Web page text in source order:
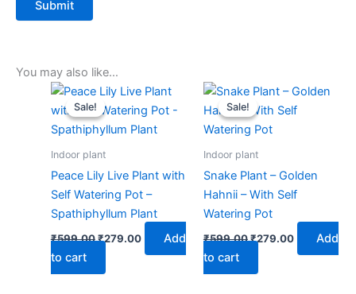
You may also like…
Sale!
Sale!
Indoor plant
Peace Lily Live Plant with
Self Watering Pot –
Spathiphyllum Plant
₹599.00
Original
price
was:
₹599.00.
₹279.00
Current
is:
₹279.00.
Add
to cart
Sale!
Sale!
Indoor plant
Snake Plant – Golden
Hahnii – With Self
Watering Pot
₹599.00
Original
was:
₹599.00.
₹279.00
Current
is:
Add
to cart